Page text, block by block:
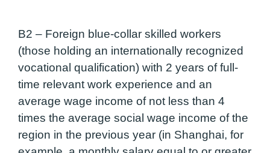
B2 – Foreign blue-collar skilled workers
(those holding an internationally recognized
vocational qualification) with 2 years of full-
time relevant work experience and an
average wage income of not less than 4
times the average social wage income of the
region in the previous year (in Shanghai, for